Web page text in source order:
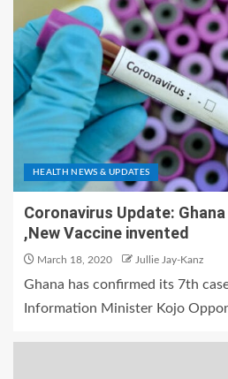
HEALTH NEWS & UPDATES
Coronavirus Update:
,New Vaccine invented
March 18, 2020 Jullie Jay-Kanz
Ghana has confirmed its 7th
Information Minister Kojo